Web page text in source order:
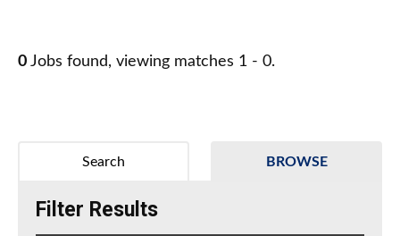
0 Jobs found, viewing matches 1 - 0.
BROWSE
Search
Filter Results